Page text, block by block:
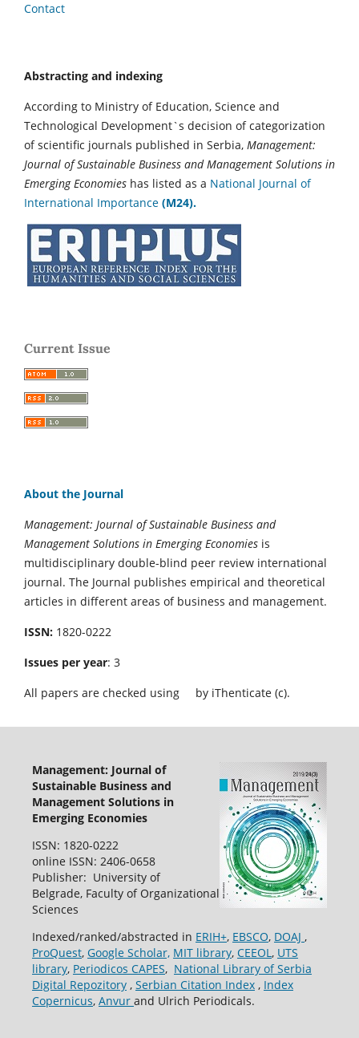
Contact
Abstracting and indexing
According to Ministry of Education, Science and
Technological Development`s decision of categorization
of scientific journals published in Serbia, Management:
Journal of Sustainable Business and Management Solutions in
Emerging Economies has listed as a National Journal of
International Importance (M24).
Current Issue
About the Journal
Management: Journal of Sustainable Business and
Management Solutions in Emerging Economies is
multidisciplinary double-blind peer review international
journal. The Journal publishes empirical and theoretical
articles in different areas of business and management.
ISSN: 1820-0222
Issues per year: 3
All papers are checked using
by iThenticate (c).
Management: Journal of
Sustainable Business and
Management Solutions in
Emerging Economies
ISSN: 1820-0222
online ISSN: 2406-0658
Publisher: University of
Belgrade, Faculty of Organizational
Sciences
Indexed/ranked/abstracted in ERIH+, EBSCO, DOAJ ,
ProQuest, Google Scholar, MIT library, CEEOL, UTS
library, Periodicos CAPES, National Library of Serbia
Digital Repozitory, Serbian Citation Index, Index
Copernicus, Anvur and Ulrich Periodicals.